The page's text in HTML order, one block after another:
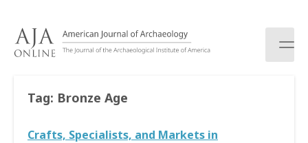
Tag: Bronze Age
Crafts, Specialists, and Markets in